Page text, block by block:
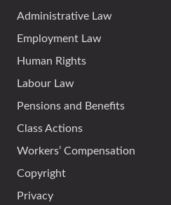
Administrative Law
Employment Law
Human Rights
Labour Law
Pensions and Benefits
Class Actions
Workers’ Compensation
Copyright
Privacy